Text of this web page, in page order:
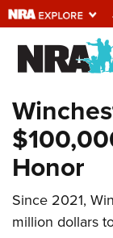
Explore
Quick
NRA.ORG
Manage Your
NRA Near You
Honor
Since 2021,
million dollars